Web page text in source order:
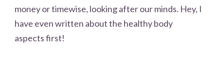
money or timewise, looking after our minds. Hey, I
have even written about the healthy body
aspects first!